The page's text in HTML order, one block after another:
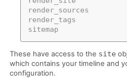
render_sources
render_tags
sitemap
These have access to the site
which contains your timeline and
configuration.